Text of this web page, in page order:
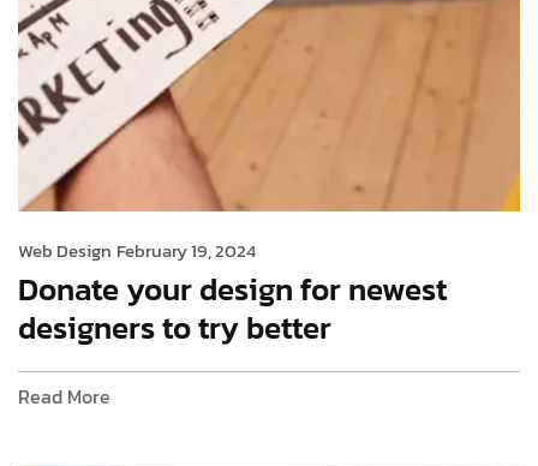
Web Design February 19, 2024
Donate your design for newest
designers to try better
Read More